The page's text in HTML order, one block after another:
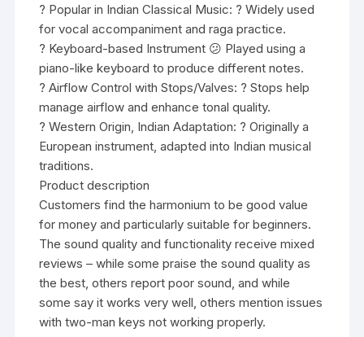
? Popular in Indian Classical Music: ? Widely used
for vocal accompaniment and raga practice.
? Keyboard-based Instrument 😕 Played using a
piano-like keyboard to produce different notes.
? Airflow Control with Stops/Valves: ? Stops help
manage airflow and enhance tonal quality.
? Western Origin, Indian Adaptation: ? Originally a
European instrument, adapted into Indian musical
traditions.
Product description
Customers find the harmonium to be good value
for money and particularly suitable for beginners.
The sound quality and functionality receive mixed
reviews – while some praise the sound quality as
the best, others report poor sound, and while
some say it works very well, others mention issues
with two-man keys not working properly.